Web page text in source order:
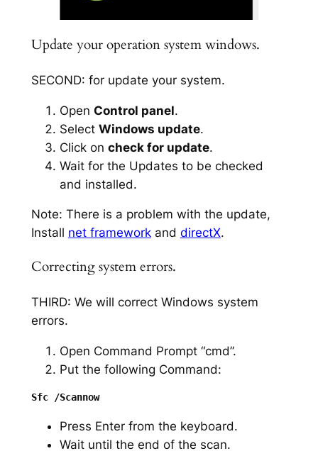
Update your operation system windows.
SECOND: for update your system.
Open Control panel.
Select Windows update.
Click on check for update.
Wait for the Updates to be checked
and installed.
Note: There is a problem with the update,
Install net frameworkand directX.
Correcting system errors.
THIRD: We will correct Windows system
errors.
Open Command Prompt “cmd”.
Put the following Command:
Sfc /Scannow
Press Enter from the keyboard.
Wait until the end of the scan.